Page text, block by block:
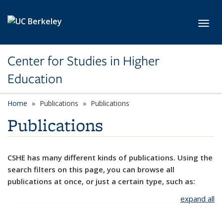
Center for Studies in Higher
Education
Home Publications Publications
Publications
CSHE has many different kinds of publications. Using the
search filters on this page, you can browse all
publications at once, or just a certain type, such as:
expand all